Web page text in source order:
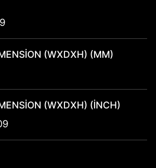
(WXDXH) (MM)
(WXDXH) (INCH)